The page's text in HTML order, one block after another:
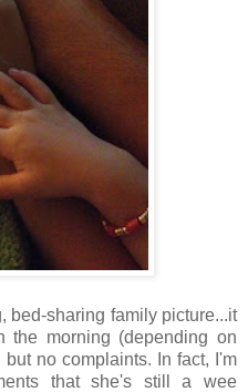
bed-sharing family picture...it
morning (depending on
no complaints. In fact, I'm
that she's still a wee